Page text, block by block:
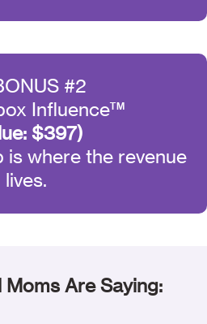
#2
Influence™
$397)
is where the revenue
lives.
Moms Are Saying: